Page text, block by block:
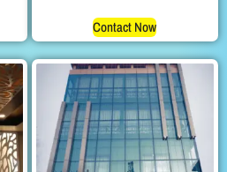
Contact Now